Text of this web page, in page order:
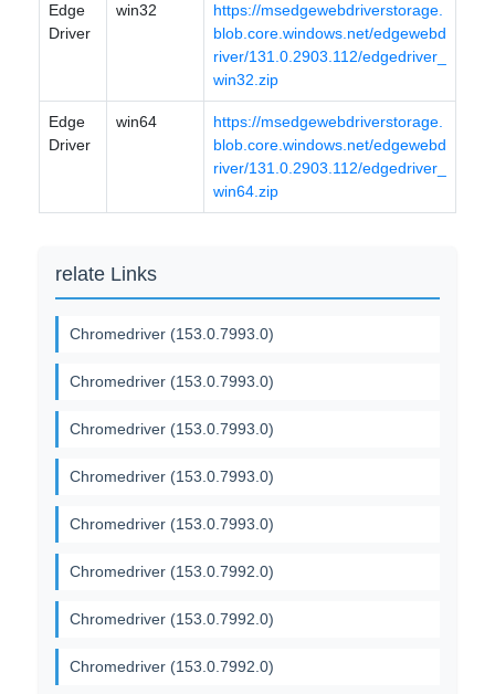
Edge
Driver
win32
https://msedgewebdriverstorage.
blob.core.windows.net/edgewebd
river/131.0.2903.112/edgedriver_
win32.zip
Edge
Driver
win64
https://msedgewebdriverstorage.
blob.core.windows.net/edgewebd
river/131.0.2903.112/edgedriver_
win64.zip
relate Links
Chromedriver (153.0.7993.0)
Chromedriver (153.0.7993.0)
Chromedriver (153.0.7993.0)
Chromedriver (153.0.7993.0)
Chromedriver (153.0.7993.0)
Chromedriver (153.0.7992.0)
Chromedriver (153.0.7992.0)
Chromedriver (153.0.7992.0)